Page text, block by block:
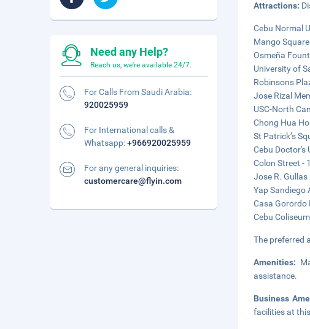
Attractions:
Cebu Normal
Mango
Osmeña
University of
Robinsons
Jose Rizal
USC-North
Chong Hua
St Patrick’s
Cebu Doctor's
Colon Street -
Jose R.
Yap Sandiego
Casa Gorordo
Cebu
The preferred
Amenities:
assistance.
Business
facilities at
Need any Help?
Reach us, we're available 24/7.
For Calls From Saudi Arabia:
920025959
For International calls &
Whatsapp:+966920025959
For any general inquiries:
customercare@flyin.com